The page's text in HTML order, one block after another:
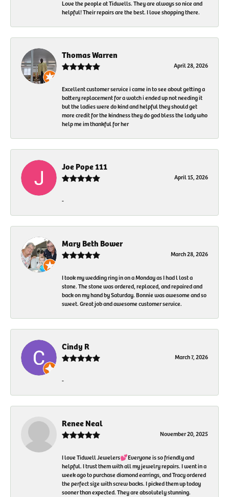
Love the people at Tidwells. They are always so nice and
helpful! Their repairs are the best. I love shopping there.
Thomas Warren
April 28, 2026
Excellent customer service i came in to see about getting a
battery replacement for a watch i ended up not needing it
but the ladies were do kind and helpful they should get
more credit for the kindness they do god bless the lady who
help me im thankful for her
Joe Pope 111
April 15, 2026
-
Mary Beth Bower
March 28, 2026
I took my wedding ring in on a Monday as I had l lost a
stone. The stone was ordered, replaced, and repaired and
back on my hand by Saturday. Bonnie was awesome and so
sweet. Great job and awesome customer service.
Cindy R
March 7, 2026
-
Renee Neal
November 20, 2025
I love Tidwell Jewelers💕Everyone is so friendly and
helpful. I trust them with all my jewelry repairs. I went in a
week ago to purchase diamond earrings, and Tracy ordered
the perfect size with screw backs. I picked them up today
sooner than expected. They are absolutely stunning.